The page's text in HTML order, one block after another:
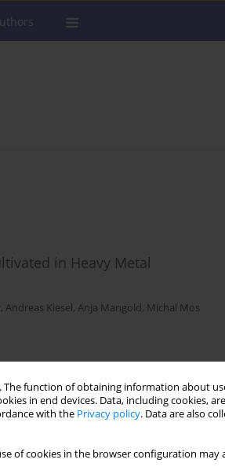
function of obtaining information about
in end devices. Data, including cookies,
with the Privacy policy. Data are also
of cookies in the browser configuration
in Heavy Metal
, Andreas Kiesel, Anja Mangold, Michal Mos